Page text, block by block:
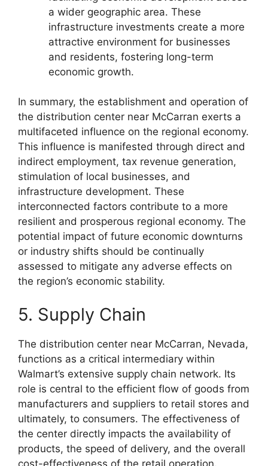
a wider geographic area. These
infrastructure investments create a more
attractive environment for businesses
and residents, fostering long-term
economic growth.
In summary, the establishment and operation of
the distribution center near McCarran exerts a
multifaceted influence on the regional economy.
This influence is manifested through direct and
indirect employment, tax revenue generation,
stimulation of local businesses, and
infrastructure development. These
interconnected factors contribute to a more
resilient and prosperous regional economy. The
potential impact of future economic downturns
or industry shifts should be continually
assessed to mitigate any adverse effects on
the region’s economic stability.
5. Supply Chain
The distribution center near McCarran, Nevada,
functions as a critical intermediary within
Walmart’s extensive supply chain network. Its
role is central to the efficient flow of goods from
manufacturers and suppliers to retail stores and
ultimately, to consumers. The effectiveness of
the center directly impacts the availability of
products, the speed of delivery, and the overall
cost-effectiveness of the retail operation.